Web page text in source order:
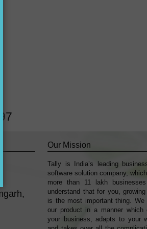
Our Mission
Tally is India’s leading
sofṭware solution company,
more than 11 lakh businesses
understand that for you,
is the most important thing. We
our product in a manner
your business, adapts to your